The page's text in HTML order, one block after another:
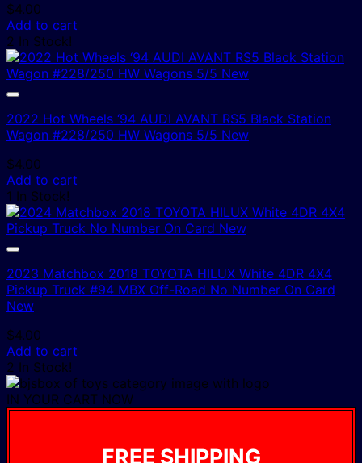
$4.00
Add to cart
2 In Stock!
2022 Hot Wheels ‘94 AUDI AVANT RS5 Black Station
Wagon #228/250 HW Wagons 5/5 New
$4.00
Add to cart
1 In Stock!
2023 Matchbox 2018 TOYOTA HILUX White 4DR 4X4
Pickup Truck #94 MBX Off-Road No Number On Card
New
$4.00
Add to cart
2 In Stock!
IN YOUR CART NOW
FREE SHIPPING